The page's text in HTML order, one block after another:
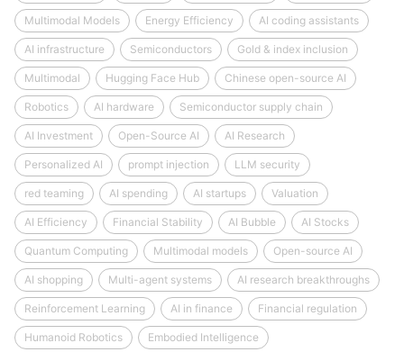
Multimodal Models Energy Efficiency AI coding assistants
AI infrastructure Semiconductors Gold & index inclusion
Multimodal Hugging Face Hub Chinese open-source AI
Robotics AI hardware Semiconductor supply chain
AI Investment Open-Source AI AI Research
Personalized AI prompt injection LLM security
red teaming AI spending AI startups Valuation
AI Efficiency Financial Stability AI Bubble AI Stocks
Quantum Computing Multimodal models Open-source AI
AI shopping Multi-agent systems AI research breakthroughs
Reinforcement Learning AI in finance Financial regulation
Humanoid Robotics Embodied Intelligence